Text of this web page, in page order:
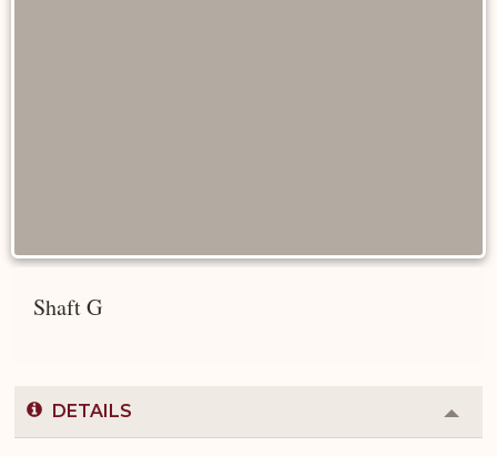
Shaft G
DETAILS
or